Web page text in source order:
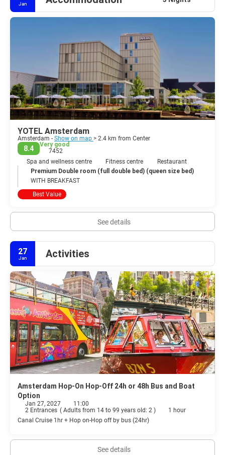
Jan
YOTEL Amsterdam
Amsterdam - Show on map > 2.4 km from Center
8.4
Very good
7452
Spa and wellness centre
Fitness centre
Restaurant
Premium Double room (full double bed) (queen size bed)
WITH BREAKFAST
Best Value
See details
27
Jan Activities
Amsterdam Hop-On Hop-Off 24h or 48h Bus and Boat
Option
Jan 27, 2027
11:00
2 Entrances ( Adults from 14 to 99 years old: 2 )
1 hour
Canal Cruise 1hr + Hop on-Hop off by bus (24hr)
See details